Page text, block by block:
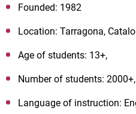
Founded: 1982
Location: Tarragona,
Age of students: 13+,
Number of students: 2000+,
Language of instruction: